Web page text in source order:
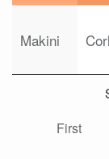
Makini
First